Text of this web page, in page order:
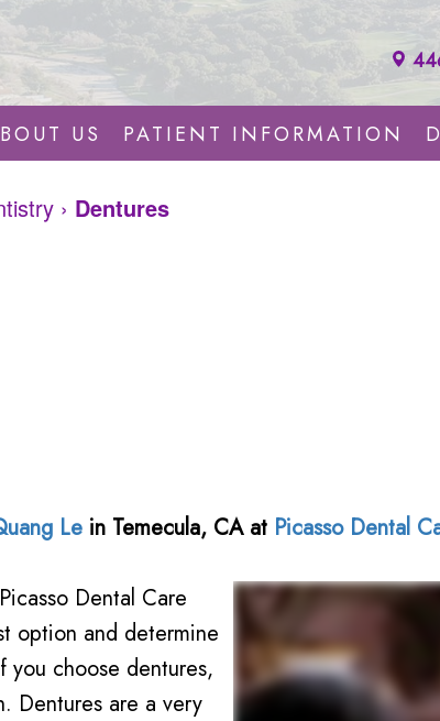
US PATIENT INFORMATION
› Dentures
Le in Temecula, CA at Picasso Dental
Dental Care
option and determine
you choose dentures,
Dentures are a very